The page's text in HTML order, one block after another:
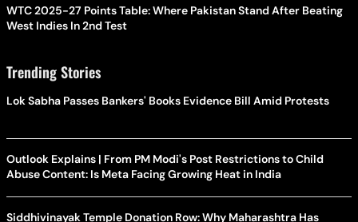
WTC 2025-27 Points Table: Where Pakistan Stand After Beating
West Indies In 2nd Test
Trending Stories
Lok Sabha Passes Bankers' Books Evidence Bill Amid Protests
Outlook Explains | From PM Modi's Post Restrictions to Child
Abuse Content: Is Meta Facing Growing Heat in India
Siddhivinayak Temple Donation Row: Why Maharashtra Has